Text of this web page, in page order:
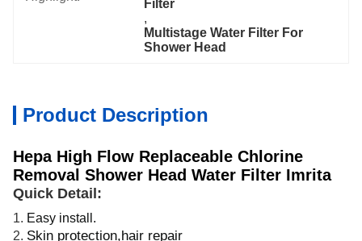
Filter
,
Multistage Water Filter For
Shower Head
Product Description
Hepa High Flow Replaceable Chlorine
Removal Shower Head Water Filter Imrita
Quick Detail:
1. Easy install.
2. Skin protection,hair repair